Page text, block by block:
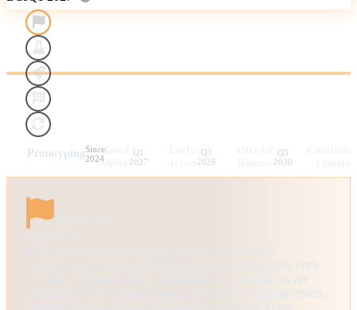
PrototypingSince
2024
Closed
Alpha
Q1
2027
Access
Q3
2028
Q3
2030
prototypes, the idea of Terra Engine takes shape: first lines
of code, a matured vision, and technical groundwork are
established. This internal phase, not open to external testers,